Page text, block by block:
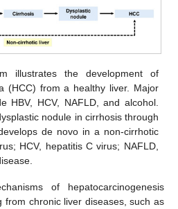
illustrates the development of
(HCC) from a healthy liver. Major
HBV, HCV, NAFLD, and alcohol.
nodule in cirrhosis through
de novo in a non-cirrhotic
HCV, hepatitis C virus; NAFLD,
of hepatocarcinogenesis
from chronic liver diseases, such as